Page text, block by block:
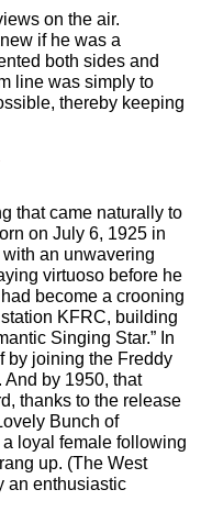
on the air.
if he was a
both sides and
line was simply to
thereby keeping
that came naturally to
on July 6, 1925 in
an unwavering
virtuoso before he
become a crooning
KFRC, building
Singing Star.” In
by joining the Freddy
And by 1950, that
thanks to the release
Bunch of
loyal female following
up. (The West
an enthusiastic